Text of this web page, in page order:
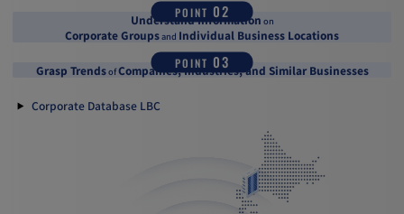
POINT 02
Understand Information on
Corporate Groupsand Individual Business Locations
POINT 03
Grasp TrendsofCompanies, Industries, and Similar Businesses
Corporate Database LBC